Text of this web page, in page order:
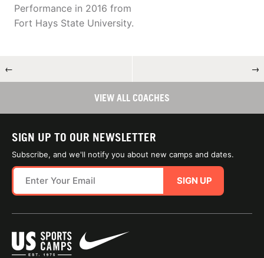
Performance in 2016 from
Fort Hays State University.
← →
VIEW ALL COACHES
SIGN UP TO OUR NEWSLETTER
Subscribe, and we'll notify you about new camps and dates.
SIGN UP